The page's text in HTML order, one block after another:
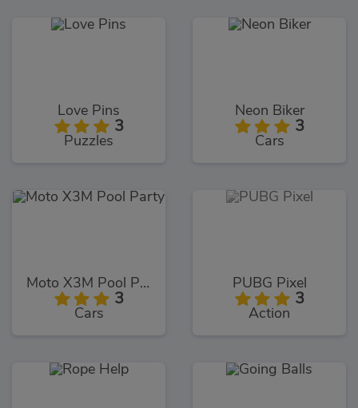
Love Pins
3
Puzzles
Neon Biker
3
Cars
Moto X3M Pool Party
3
Cars
PUBG Pixel
3
Action